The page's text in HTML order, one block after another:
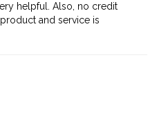
helpful. Also, no credit
and service is